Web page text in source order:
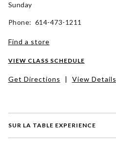
SUR LA TABLE EXPERIENCE
Sunday
Phone: 614-473-1211
Find a store
VIEW CLASS SCHEDULE
Get Directions | View Details